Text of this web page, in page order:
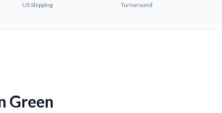
US Shipping
Turnaround
Green